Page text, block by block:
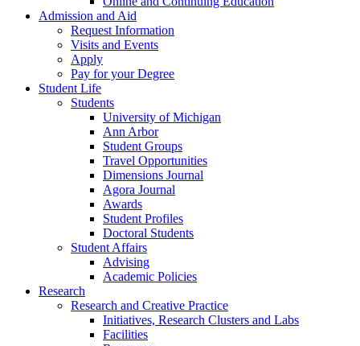
Admission and Aid
Request Information
Visits and Events
Apply
Pay for your Degree
Student Life
Students
University of Michigan
Ann Arbor
Student Groups
Travel Opportunities
Dimensions Journal
Agora Journal
Awards
Student Profiles
Doctoral Students
Student Affairs
Advising
Academic Policies
Research
Research and Creative Practice
Initiatives, Research Clusters and Labs
Facilities